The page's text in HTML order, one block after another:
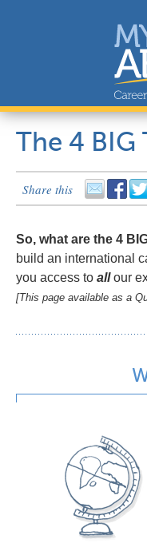
The 4 BIG
Share this
So, what are the 4
build an international
you access to allour
[This page available as a